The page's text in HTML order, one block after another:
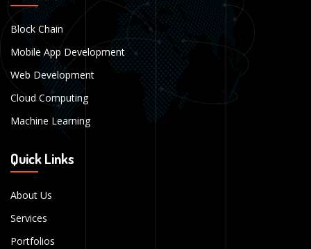
Block Chain
Mobile App Development
Web Development
Cloud Computing
Machine Learning
Quick Links
About Us
Services
Portfolios